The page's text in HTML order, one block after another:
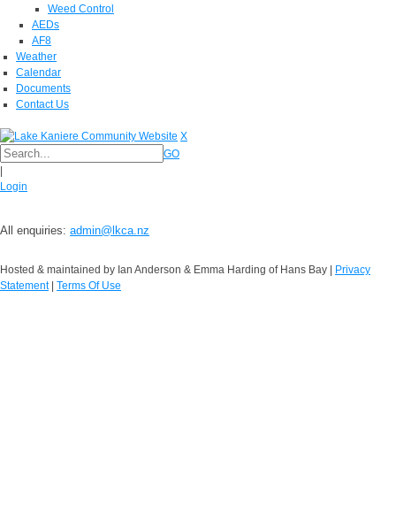
Weed Control
AEDs
AF8
Weather
Calendar
Documents
Contact Us
X
GO
Login
All enquiries: admin@lkca.nz
Hosted & maintained by Ian Anderson & Emma Harding of Hans Bay
Privacy
Statement
Terms Of Use